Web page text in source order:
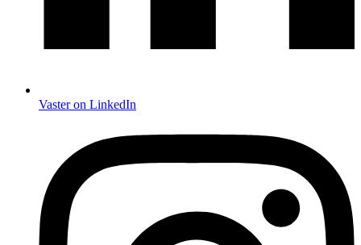
Vaster on LinkedIn